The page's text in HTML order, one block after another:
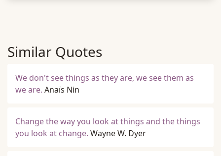
Similar Quotes
We don't see things as they are, we see them as
we are. Anaïs Nin
Change the way you look at things and the things
you look at change. Wayne W. Dyer